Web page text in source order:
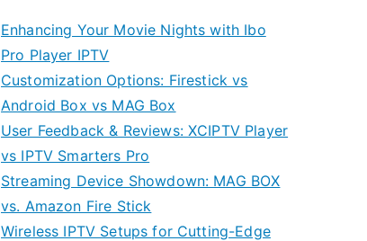
Enhancing Your Movie Nights with Ibo
Pro Player IPTV
Customization Options: Firestick vs
Android Box vs MAG Box
User Feedback & Reviews: XCIPTV Player
vs IPTV Smarters Pro
Streaming Device Showdown: MAG BOX
vs. Amazon Fire Stick
Wireless IPTV Setups for Cutting-Edge